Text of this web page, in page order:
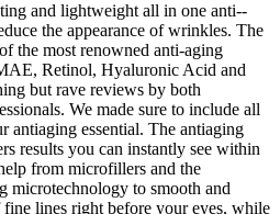
and lightweight all­ in ­one anti-­
the appearance of wrinkles. The
the most renowned anti-aging
Retinol, Hyaluronic Acid and
but rave reviews by both
We made sure to include all
anti­aging essential. The anti­aging
results you can instantly see within
from micro­fillers and the
microtechnology to smooth and
lines right before your eyes, while